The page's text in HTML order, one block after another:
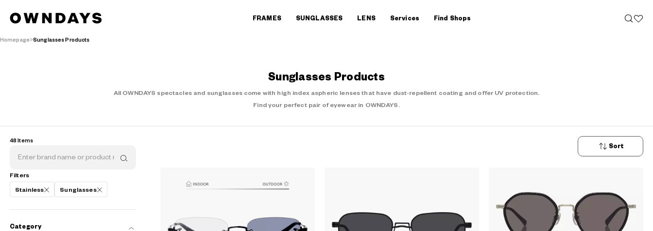
FRAMES SUNGLASSES LENS Services Find Shops
Homepage Sunglasses Products
Sunglasses Products
All OWNDAYS spectacles and sunglasses come with high index aspheric lenses that have dust-repellent coating and offer UV protection.
Find your perfect pair of eyewear in OWNDAYS.
48 Items
Filters
Stainless Sunglasses
Category
Sort
Price: Low
to High
Price: High